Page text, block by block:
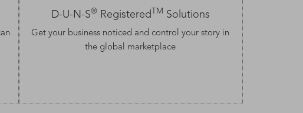
D-U-N-S®Registered TM Solutions
Get your business noticed and control your story in
the global marketplace